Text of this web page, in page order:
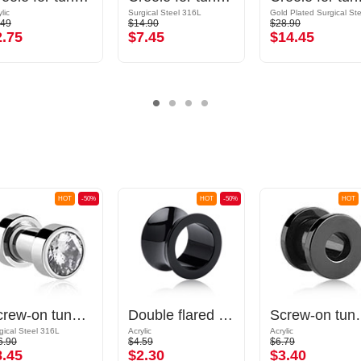
Surgical Steel 316L
$14.90
$7.45
$28.90
$14.45
-50%
HOT
Screw-on tunnel (surgical steel, silver, shiny finish) with crystal stone
Steel 316L
-50%
HOT
Double flared tunnel (acrylic, various colours)
Acrylic
$4.59
$2.30
HOT
Screw-
Acrylic
$6.79
$3.40